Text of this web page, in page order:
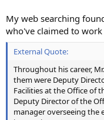
My web searching
who've claimed to work
External Quote:
Throughout his career,
them were Deputy
Facilities at the Office of
Deputy Director of the
manager overseeing the